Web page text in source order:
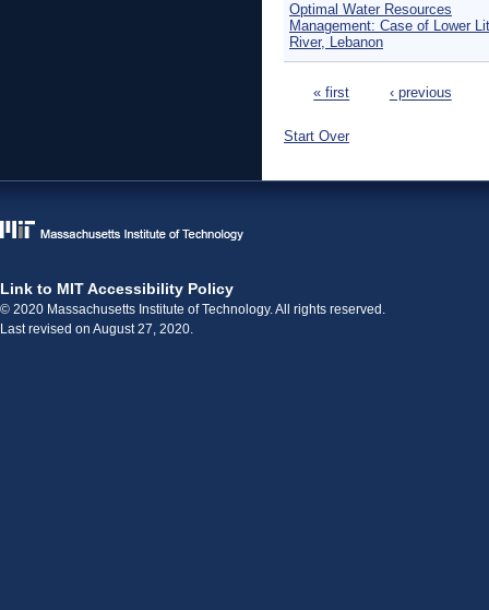
Optimal Water Resources
Management: Case of Lower
River, Lebanon
« first ‹ previous
Start Over
Link to MIT Accessibility Policy
© 2020 Massachusetts Institute of Technology. All rights reserved.
Last revised on August 27, 2020.